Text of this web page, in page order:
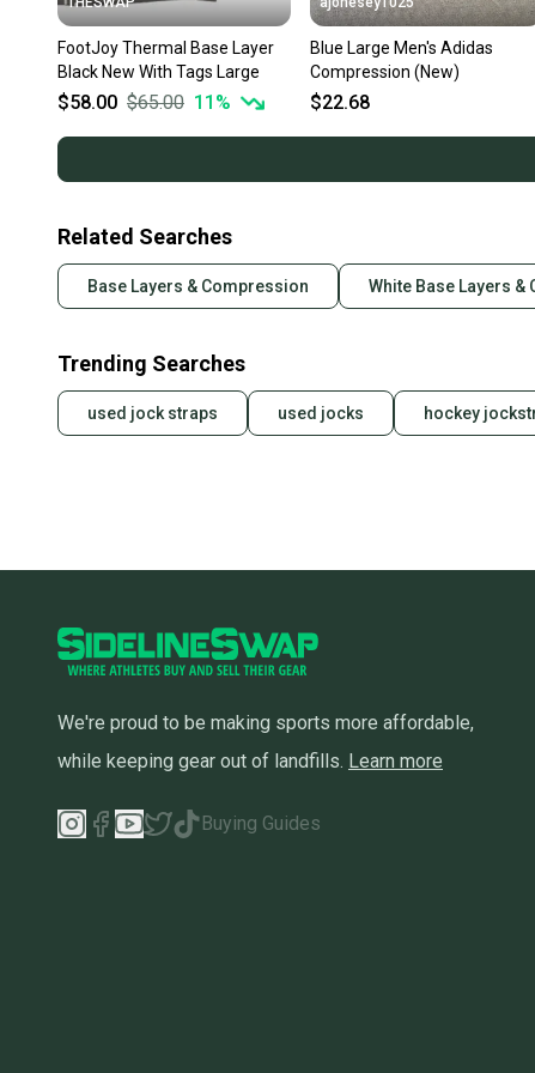
FootJoy Thermal Base Layer
Black New With Tags Large
$58.00 $65.00 11 %
Blue Large Men's Adidas
Compression (New)
$22.68
Related Searches
Base Layers & Compression White Base Layers &
Trending Searches
used jock straps used jocks hockey
We're proud to be making sports more affordable,
while keeping gear out of landfills. Learn more
Buying Guides